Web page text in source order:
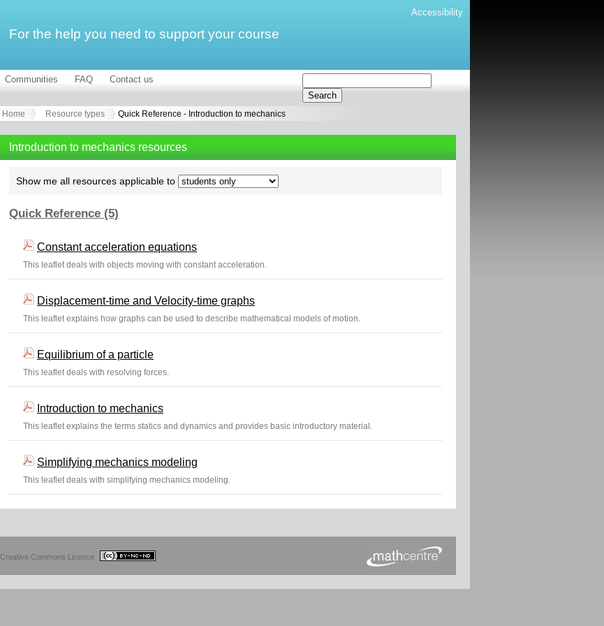
Accessibility
For the help you need to support your course
Communities FAQ Contact us
Home Resource types Quick Reference - Introduction to mechanics
Introduction to mechanics resources
Show me all resources applicable to
Quick Reference (5)
Constant acceleration equations
This leaflet deals with objects moving with constant acceleration.
Displacement-time and Velocity-time graphs
This leaflet explains how graphs can be used to describe mathematical models of motion.
Equilibrium of a particle
This leaflet deals with resolving forces.
Introduction to mechanics
This leaflet explains the terms statics and dynamics and provides basic introductory material.
Simplifying mechanics modeling
This leaflet deals with simplifying mechanics modeling.
Creative Commons Licence